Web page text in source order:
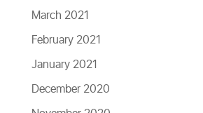
March 2021
February 2021
January 2021
December 2020